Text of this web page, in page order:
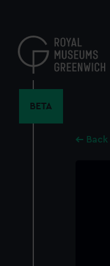
content
BETA